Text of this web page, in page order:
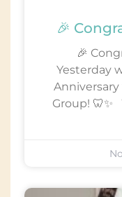
🎉
🎉
Yesterday
Group! 🦷✨